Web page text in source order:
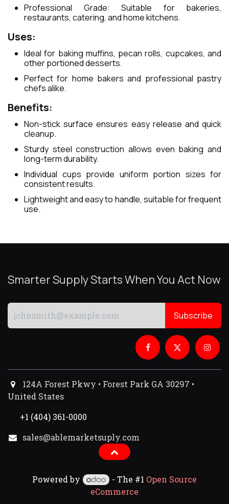
Professional Grade: Suitable for bakeries,
restaurants, catering, and home kitchens.
Uses:
Ideal for baking muffins, pecan rolls, cupcakes, and
other portioned desserts.
Perfect for home bakers and professional pastry
chefs alike.
Benefits:
Non-stick surface ensures easy release and quick
cleanup.
Sturdy steel construction allows even baking and
long-term durability.
Individual cups provide uniform portion sizes for
consistent results.
Lightweight and easy to handle, suitable for frequent
use.
Smarter Supply Starts When You Act Now
Subscribe
124A Forest Pkwy • Forest Park GA 30297 •
United States
+1 (404) 361-0000
sales@ablemarketsuply.com​
Powered by - The #1 Open Source
eCommerce